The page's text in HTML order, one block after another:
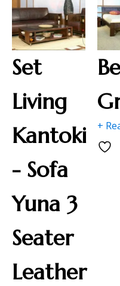
Set
Living
Kantoki
- Sofa
Yuna 3
Seater
Leather
+